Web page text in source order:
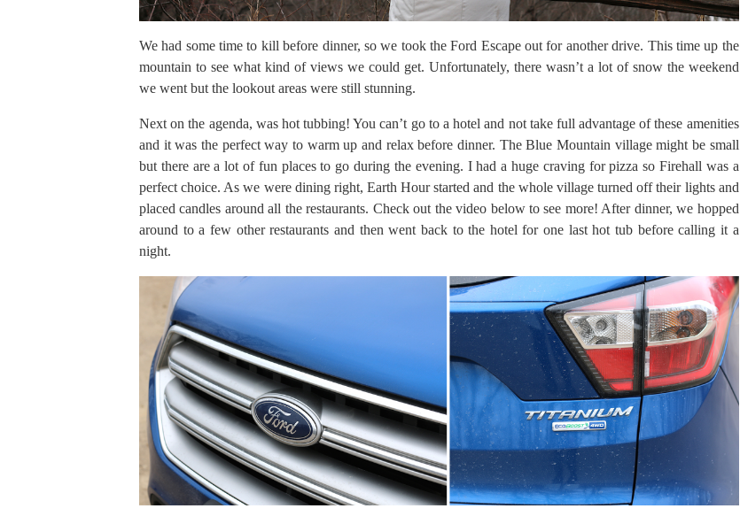
We had some time to kill before dinner, so we took the Ford Escape out for another drive. This time up the
mountain to see what kind of views we could get. Unfortunately, there wasn’t a lot of snow the weekend
we went but the lookout areas were still stunning.
Next on the agenda, was hot tubbing! You can’t go to a hotel and not take full advantage of these amenities
and it was the perfect way to warm up and relax before dinner. The Blue Mountain village might be small
but there are a lot of fun places to go during the evening. I had a huge craving for pizza so Firehall was a
perfect choice. As we were dining right, Earth Hour started and the whole village turned off their lights and
placed candles around all the restaurants. Check out the video below to see more! After dinner, we hopped
around to a few other restaurants and then went back to the hotel for one last hot tub before calling it a
night.